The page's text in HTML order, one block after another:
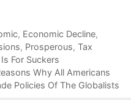
, Economic Decline,
, Prosperous, Tax
For Suckers
Why All Americans
Policies Of The Globalists